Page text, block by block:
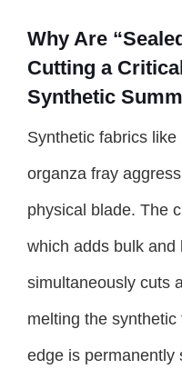
Why Are
Cutting a
Synthetic
Synthetic fabrics
organza fray
physical blade. The
which adds bulk and
simultaneously cuts
melting the
edge is permanently